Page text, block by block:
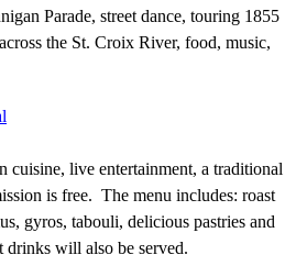
Parade, street dance, touring 1855
the St. Croix River, food, music,
live entertainment, a traditional
is free. The menu includes: roast
gyros, tabouli, delicious pastries and
drinks will also be served.